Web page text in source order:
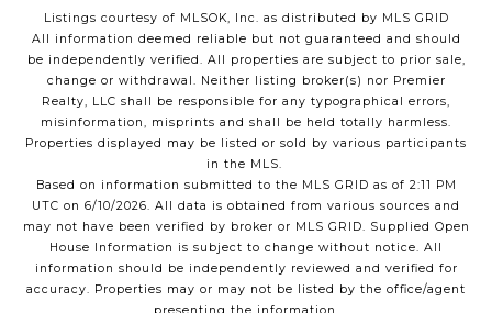
Listings courtesy of MLSOK, Inc. as distributed by MLS GRID
All information deemed reliable but not guaranteed and should
be independently verified. All properties are subject to prior sale,
change or withdrawal. Neither listing broker(s) nor Premier
Realty, LLC shall be responsible for any typographical errors,
misinformation, misprints and shall be held totally harmless.
Properties displayed may be listed or sold by various participants
in the MLS.
Based on information submitted to the MLS GRID as of 2:11 PM
UTC on 6/10/2026. All data is obtained from various sources and
may not have been verified by broker or MLS GRID. Supplied Open
House Information is subject to change without notice. All
information should be independently reviewed and verified for
accuracy. Properties may or may not be listed by the office/agent